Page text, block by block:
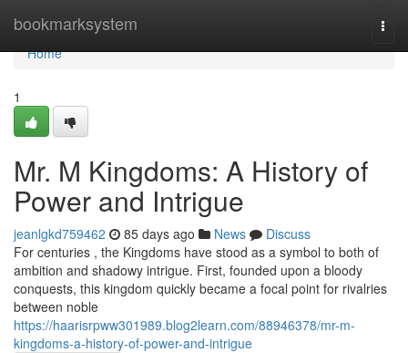
bookmarksystem
Home
Home
1
Mr. M Kingdoms: A History of
Power and Intrigue
jeanlgkd759462 85 days ago News
Discuss
For centuries , the Kingdoms have stood as a symbol to both of
ambition and shadowy intrigue. First, founded upon a bloody
conquests, this kingdom quickly became a focal point for rivalries
between noble
https://haarisrpww301989.blog2learn.com/88946378/mr-m-
kingdoms-a-history-of-power-and-intrigue